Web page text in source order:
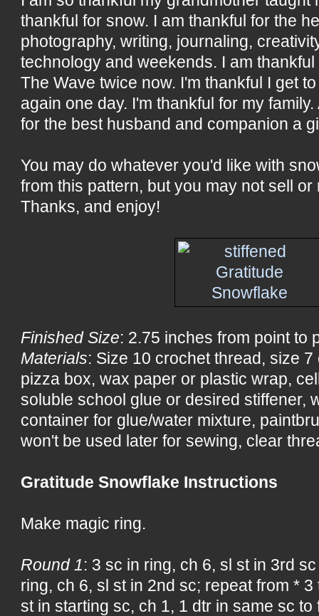
thankful for snow. I am thankful for the
photography, writing, journaling,
technology and weekends. I am
The Wave twice now. I'm thankful I get
again one day. I'm thankful for my
for the best husband and companion a
You may do whatever you'd like with
from this pattern, but you may not sell
Thanks, and enjoy!
Finished Size: 2.75 inches from point to
Materials: Size 10 crochet thread, size
pizza box, wax paper or plastic wrap,
soluble school glue or desired stiffener,
container for glue/water mixture,
won't be used later for sewing, clear
Gratitude Snowflake Instructions
Make magic ring.
Round 1: 3 sc in ring, ch 6, sl st in 3rd
ring, ch 6, sl st in 2nd sc; repeat from *
st in starting sc, ch 1, 1 dtr in same sc to